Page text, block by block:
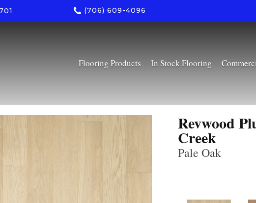
(706) 609-4096
Flooring Products In Stock Flooring
Revwood
Creek
Pale Oak